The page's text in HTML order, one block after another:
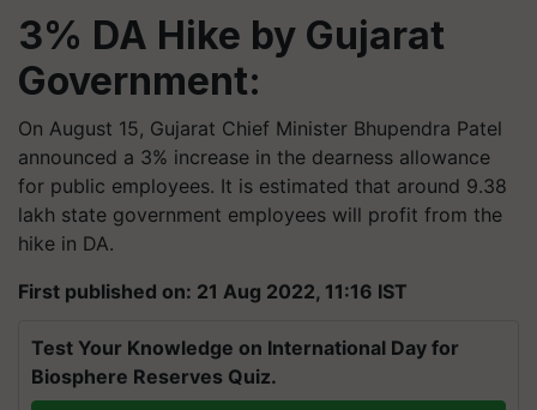
3% DA Hike by Gujarat
Government:
On August 15, Gujarat Chief Minister Bhupendra Patel
announced a 3% increase in the dearness allowance
for public employees. It is estimated that around 9.38
lakh state government employees will profit from the
hike in DA.
First published on: 21 Aug 2022, 11:16 IST
Test Your Knowledge on International Day for
Biosphere Reserves Quiz.